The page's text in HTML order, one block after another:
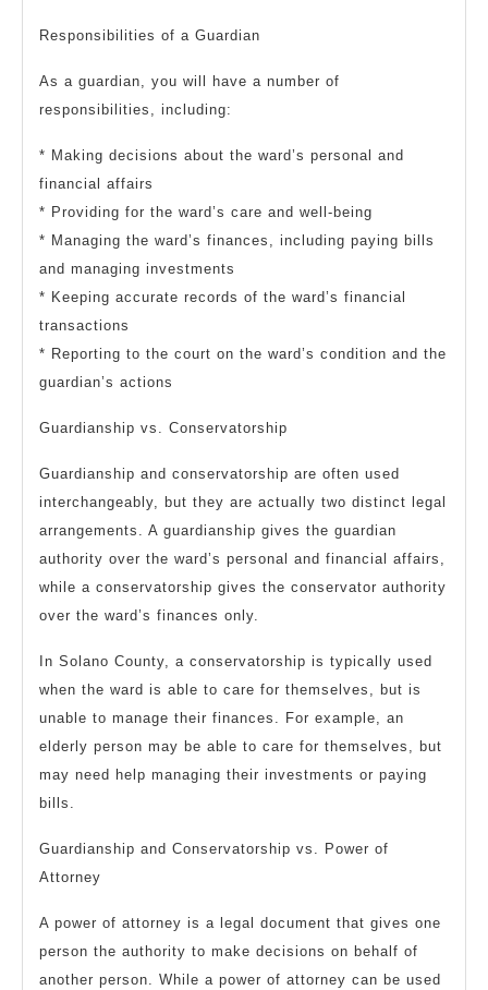
Responsibilities of a Guardian
As a guardian, you will have a number of
responsibilities, including:
* Making decisions about the ward’s personal and
financial affairs
* Providing for the ward’s care and well-being
* Managing the ward’s finances, including paying bills
and managing investments
* Keeping accurate records of the ward’s financial
transactions
* Reporting to the court on the ward’s condition and the
guardian’s actions
Guardianship vs. Conservatorship
Guardianship and conservatorship are often used
interchangeably, but they are actually two distinct legal
arrangements. A guardianship gives the guardian
authority over the ward’s personal and financial affairs,
while a conservatorship gives the conservator authority
over the ward’s finances only.
In Solano County, a conservatorship is typically used
when the ward is able to care for themselves, but is
unable to manage their finances. For example, an
elderly person may be able to care for themselves, but
may need help managing their investments or paying
bills.
Guardianship and Conservatorship vs. Power of
Attorney
A power of attorney is a legal document that gives one
person the authority to make decisions on behalf of
another person. While a power of attorney can be used